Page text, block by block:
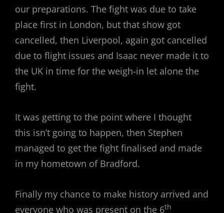
our preparations. The fight was due to take
place first in London, but that show got
cancelled, then Liverpool, again got cancelled
due to flight issues and Isaac never made it to
the UK in time for the weigh-in let alone the
fight.
It was getting to the point where I thought
this isn’t going to happen, then Stephen
managed to get the fight finalised and made
in my hometown of Bradford.
Finally my chance to make history arrived and
everyone who was present on the 6th